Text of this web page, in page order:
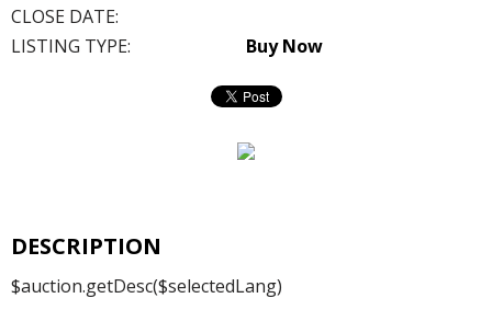
CLOSE DATE:
LISTING TYPE:
Buy Now
DESCRIPTION
$auction.getDesc($selectedLang)